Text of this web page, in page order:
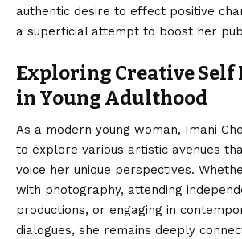
authentic desire to effect positive
a superficial attempt to boost her
Exploring Creative Self
in Young Adulthood
As a modern young woman, Imani
to explore various artistic avenues
voice her unique perspectives.
with photography, attending
productions, or engaging in
dialogues, she remains deeply